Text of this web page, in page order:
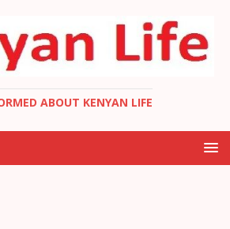
ABOUT KENYAN LIFE